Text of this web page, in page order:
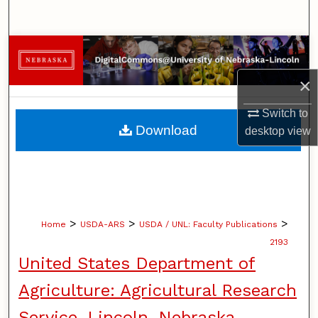
×
Switch to
desktopview
Browse Collections
My Account
About
Home > USDA-ARS > USDA / UNL: Faculty Publications >
2193
United States Department of
Agriculture: Agricultural Research
Download